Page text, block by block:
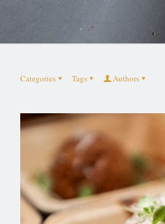
Categories Tags Authors